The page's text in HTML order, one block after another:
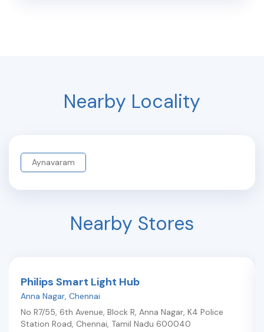
Nearby Locality
Aynavaram
Nearby Stores
Philips Smart Light Hub
Anna Nagar, Chennai
No R7/55, 6th Avenue, Block R, Anna Nagar, K4 Police
Station Road, Chennai, Tamil Nadu 600040